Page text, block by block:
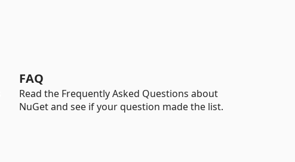
FAQ
Read the Frequently Asked Questions about
NuGet and see if your question made the list.